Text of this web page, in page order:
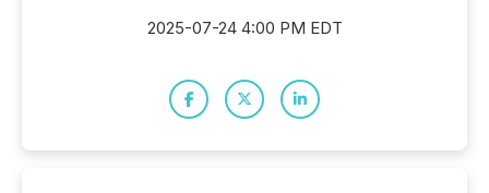
2025-07-24 4:00 PM EDT